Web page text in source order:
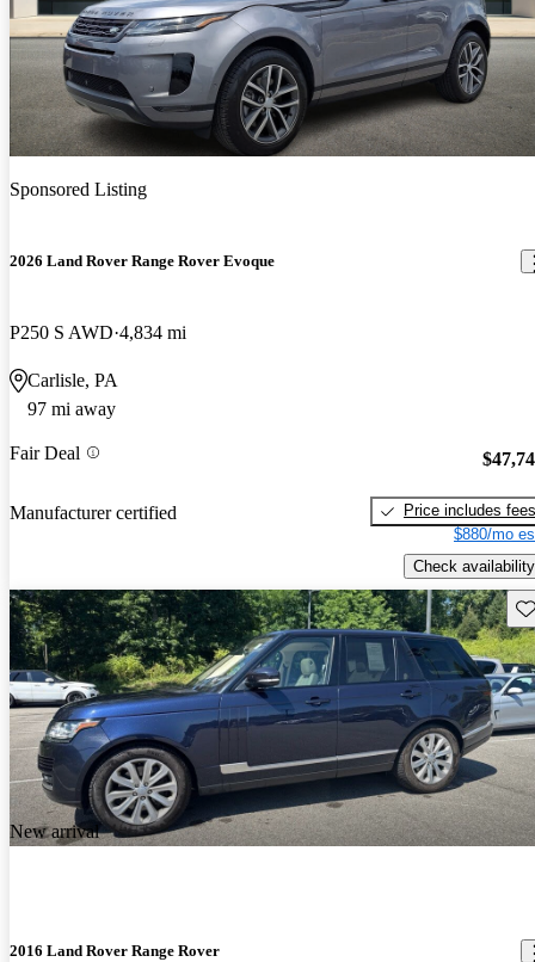
Sponsored Listing
2026 Land Rover Range Rover Evoque
P250 S AWD 4,834 mi
Carlisle, PA
97 mi away
Fair Deal
Manufacturer certified
Price includes fees
$880/mo
Check availability
New arrival
2016 Land Rover Range Rover